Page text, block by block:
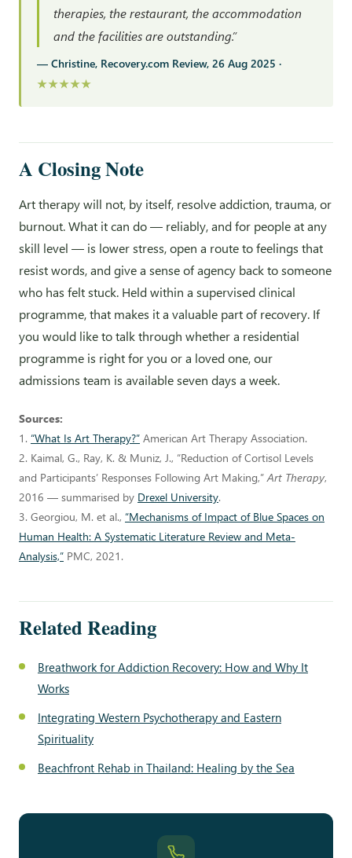
therapies, the restaurant, the accommodation
and the facilities are outstanding.”
— Christine, Recovery.com Review, 26 Aug 2025 ·
★★★★★
A Closing Note
Art therapy will not, by itself, resolve addiction, trauma, or
burnout. What it can do — reliably, and for people at any
skill level — is lower stress, open a route to feelings that
resist words, and give a sense of agency back to someone
who has felt stuck. Held within a supervised clinical
programme, that makes it a valuable part of recovery. If
you would like to talk through whether a residential
programme is right for you or a loved one, our
admissions team is available seven days a week.
Sources:
1. “What Is Art Therapy?” American Art Therapy Association.
2. Kaimal, G., Ray, K. & Muniz, J., “Reduction of Cortisol Levels
and Participants’ Responses Following Art Making,” Art Therapy,
2016 — summarised by Drexel University.
3. Georgiou, M. et al., “Mechanisms of Impact of Blue Spaces on
Human Health: A Systematic Literature Review and Meta-
Analysis,” PMC, 2021.
Related Reading
Breathwork for Addiction Recovery: How and Why It
Works
Integrating Western Psychotherapy and Eastern
Spirituality
Beachfront Rehab in Thailand: Healing by the Sea